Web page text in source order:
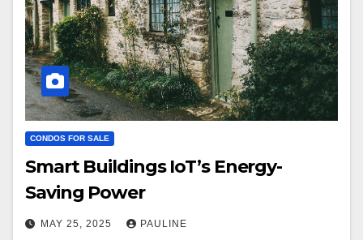
CONDOS FOR SALE
Smart Buildings IoT’s Energy-
Saving Power
MAY 25, 2025 PAULINE